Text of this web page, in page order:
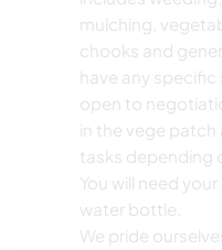
mulching,
chooks and
have any specific
open to
in the vege
tasks depending
You will need
water bottle.
We pride